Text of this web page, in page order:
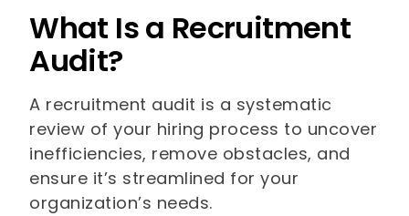
What Is a Recruitment
Audit?
A recruitment audit is a systematic
review of your hiring process to uncover
inefficiencies, remove obstacles, and
ensure it’s streamlined for your
organization’s needs.